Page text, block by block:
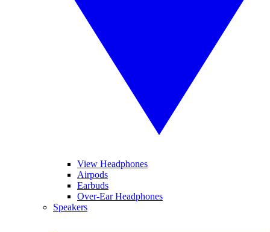
View Headphones
Airpods
Earbuds
Over-Ear Headphones
Speakers